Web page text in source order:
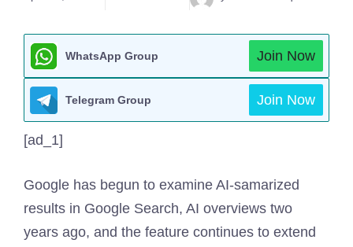
WhatsApp Group Join Now
Telegram Group Join Now
[ad_1]
Google has begun to examine AI-samarized
results in Google Search, AI overviews two
years ago, and the feature continues to extend